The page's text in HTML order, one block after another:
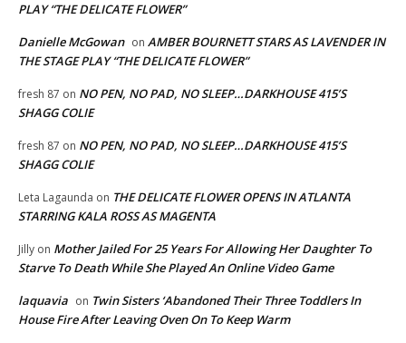
PLAY “THE DELICATE FLOWER”
Danielle McGowan on AMBER BOURNETT STARS AS LAVENDER IN
THE STAGE PLAY “THE DELICATE FLOWER”
fresh 87 on NO PEN, NO PAD, NO SLEEP…DARKHOUSE 415’S
SHAGG COLIE
fresh 87 on NO PEN, NO PAD, NO SLEEP…DARKHOUSE 415’S
SHAGG COLIE
Leta Lagaunda on THE DELICATE FLOWER OPENS IN ATLANTA
STARRING KALA ROSS AS MAGENTA
Jilly on Mother Jailed For 25 Years For Allowing Her Daughter To
Starve To Death While She Played An Online Video Game
laquavia on Twin Sisters ‘Abandoned Their Three Toddlers In
House Fire After Leaving Oven On To Keep Warm